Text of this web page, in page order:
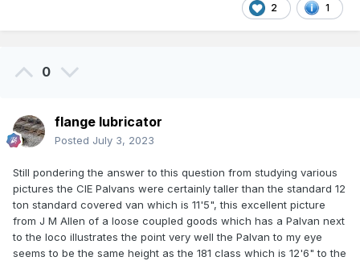
2 1
0
flange lubricator
Posted July 3, 2023
Still pondering the answer to this question from studying various
pictures the CIE Palvans were certainly taller than the standard 12
ton standard covered van which is 11'5", this excellent picture
from J M Allen of a loose coupled goods which has a Palvan next
to the loco illustrates the point very well the Palvan to my eye
seems to be the same height as the 181 class which is 12'6" to the